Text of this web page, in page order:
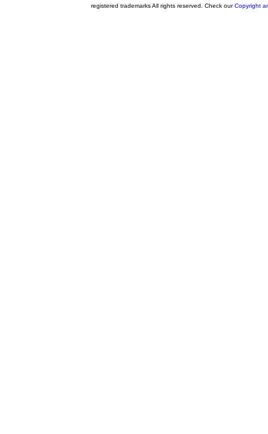
registered trademarks All rights reserved. Check ourCopyright